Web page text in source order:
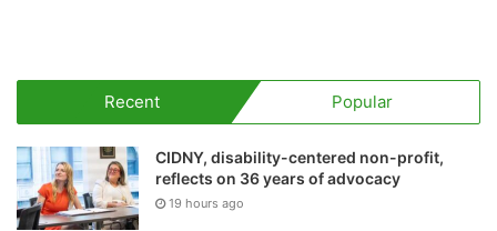
Recent Popular
CIDNY, disability-centered non-profit,
reflects on 36 years of advocacy
19 hours ago